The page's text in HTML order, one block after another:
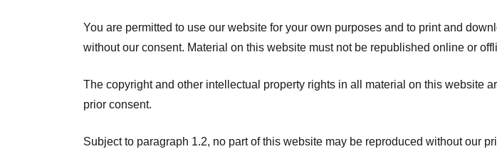
You are permitted to use our website for your own purposes and to print and
without our consent. Material on this website must not be republished online or
The copyright and other intellectual property rights in all material on this website
prior consent.
Subject to paragraph 1.2, no part of this website may be reproduced without our